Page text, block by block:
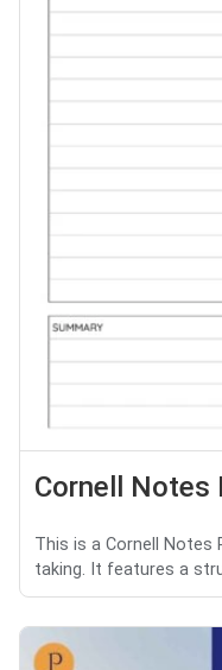
Cornell Notes
This is a Cornell
taking. It features a